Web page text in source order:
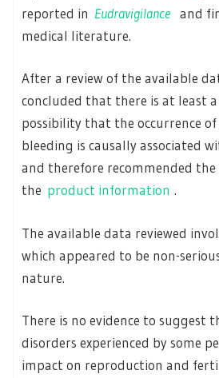
reported in Eudravigilance and
medical literature.
After a review of the available
concluded that there is at least
possibility that the occurrence
bleeding is causally associated
and therefore recommended
the product information .
The available data reviewed
which appeared to be non-
nature.
There is no evidence to suggest
disorders experienced by some
impact on reproduction and